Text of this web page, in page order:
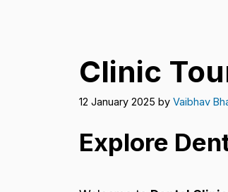
Clinic
12 January 2025 by Vaibhav
Explore